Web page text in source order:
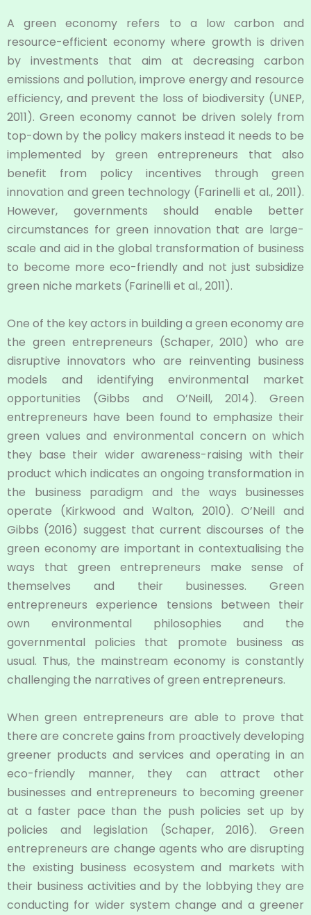
A green economy refers to a low carbon and
resource-efficient economy where growth is driven
by investments that aim at decreasing carbon
emissions and pollution, improve energy and resource
efficiency, and prevent the loss of biodiversity (UNEP,
2011). Green economy cannot be driven solely from
top-down by the policy makers instead it needs to be
implemented by green entrepreneurs that also
benefit from policy incentives through green
innovation and green technology (Farinelli et al., 2011).
However, governments should enable better
circumstances for green innovation that are large-
scale and aid in the global transformation of business
to become more eco-friendly and not just subsidize
green niche markets (Farinelli et al., 2011).
One of the key actors in building a green economy are
the green entrepreneurs (Schaper, 2010) who are
disruptive innovators who are reinventing business
models and identifying environmental market
opportunities (Gibbs and O’Neill, 2014). Green
entrepreneurs have been found to emphasize their
green values and environmental concern on which
they base their wider awareness-raising with their
product which indicates an ongoing transformation in
the business paradigm and the ways businesses
operate (Kirkwood and Walton, 2010). O’Neill and
Gibbs (2016) suggest that current discourses of the
green economy are important in contextualising the
ways that green entrepreneurs make sense of
themselves and their businesses. Green
entrepreneurs experience tensions between their
own environmental philosophies and the
governmental policies that promote business as
usual. Thus, the mainstream economy is constantly
challenging the narratives of green entrepreneurs.
When green entrepreneurs are able to prove that
there are concrete gains from proactively developing
greener products and services and operating in an
eco-friendly manner, they can attract other
businesses and entrepreneurs to becoming greener
at a faster pace than the push policies set up by
policies and legislation (Schaper, 2016). Green
entrepreneurs are change agents who are disrupting
the existing business ecosystem and markets with
their business activities and by the lobbying they are
conducting for wider system change and a greener